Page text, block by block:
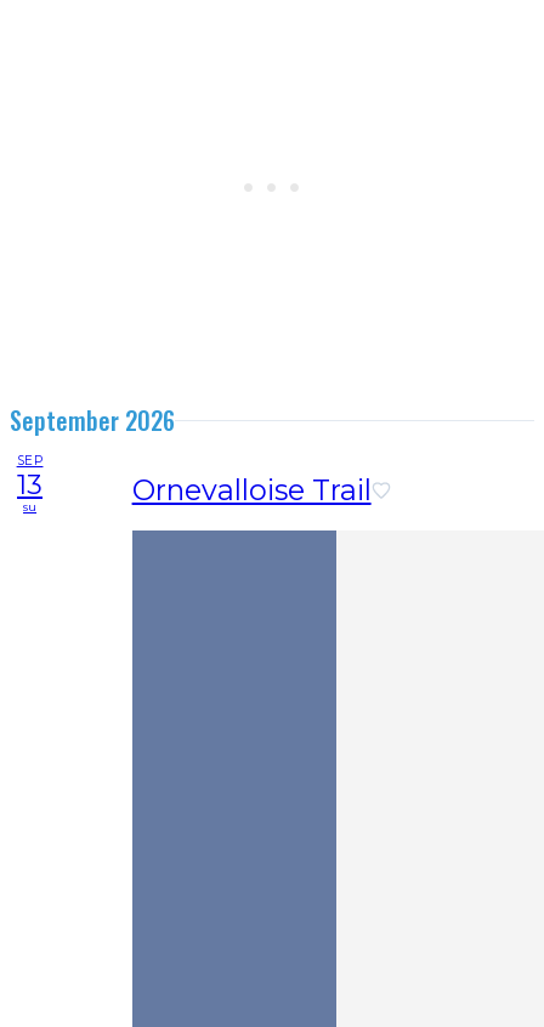
September 2026
SEP
13
su Ornevalloise Trail